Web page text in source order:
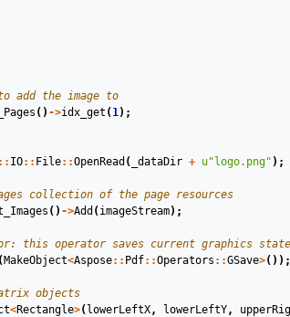
add the image to
() ->idx_get ( 1);
IO:: File::OpenRead ( _dataDir + u"logo.png" );
collection of the page resources
() ->Add ( imageStream);
this operator saves current graphics state
( MakeObject<Aspose:: Pdf::Operators ::GSave>());
objects
<Rectangle>( lowerLeftX, lowerLeftY,